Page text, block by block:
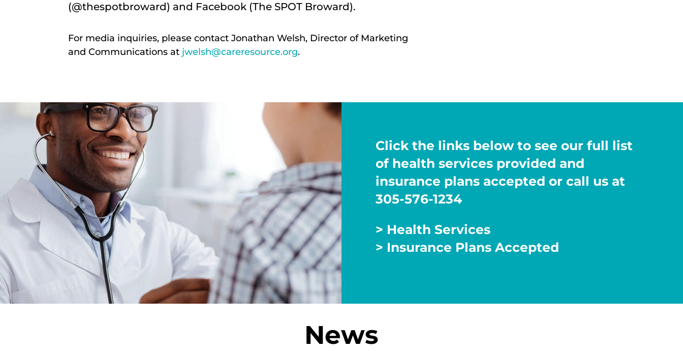
(@thespotbroward) and Facebook (The SPOT Broward).
For media inquiries, please contact Jonathan Welsh, Director of Marketing
and Communications at jwelsh@careresource.org.
Click the links below to see our full list
of health services provided and
insurance plans accepted or call us at
305-576-1234
> Health Services
> Insurance Plans Accepted
News